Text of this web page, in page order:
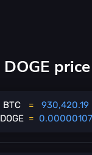
DOGE
BTC = 930,420.19
DOGE =